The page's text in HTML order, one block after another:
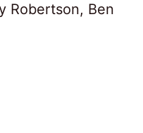
Robertson, Ben